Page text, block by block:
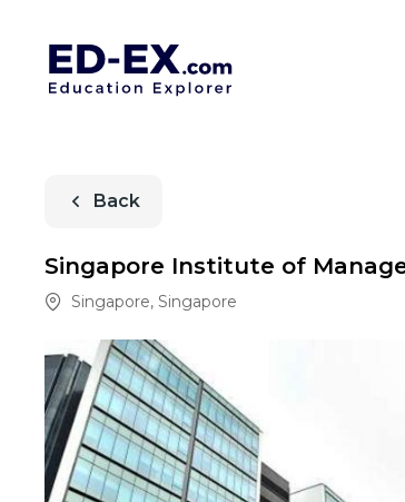
Back
Singapore Institute of
Singapore, Singapore